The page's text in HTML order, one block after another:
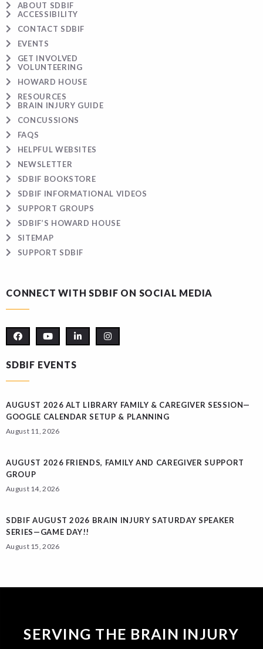
ABOUT SDBIF
ACCESSIBILITY
CONTACT SDBIF
EVENTS
GET INVOLVED
VOLUNTEERING
HOWARD HOUSE
RESOURCES
BRAIN INJURY GUIDE
CONCUSSIONS
FAQS
HELPFUL WEBSITES
NEWSLETTER
SDBIF BOOKSTORE
SDBIF INFORMATIONAL VIDEOS
SUPPORT GROUPS
SDBIF’S HOWARD HOUSE
SITEMAP
SUPPORT SDBIF
CONNECT WITH SDBIF ON SOCIAL MEDIA
SDBIF EVENTS
AUGUST 2026 ALT LIBRARY FAMILY & CAREGIVER SESSION—
GOOGLE CALENDAR SETUP & PLANNING
August 11, 2026
AUGUST 2026 FRIENDS, FAMILY AND CAREGIVER SUPPORT
GROUP
August 14, 2026
SDBIF AUGUST 2026 BRAIN INJURY SATURDAY SPEAKER
SERIES—GAME DAY!!
August 15, 2026
SERVING THE BRAIN INJURY